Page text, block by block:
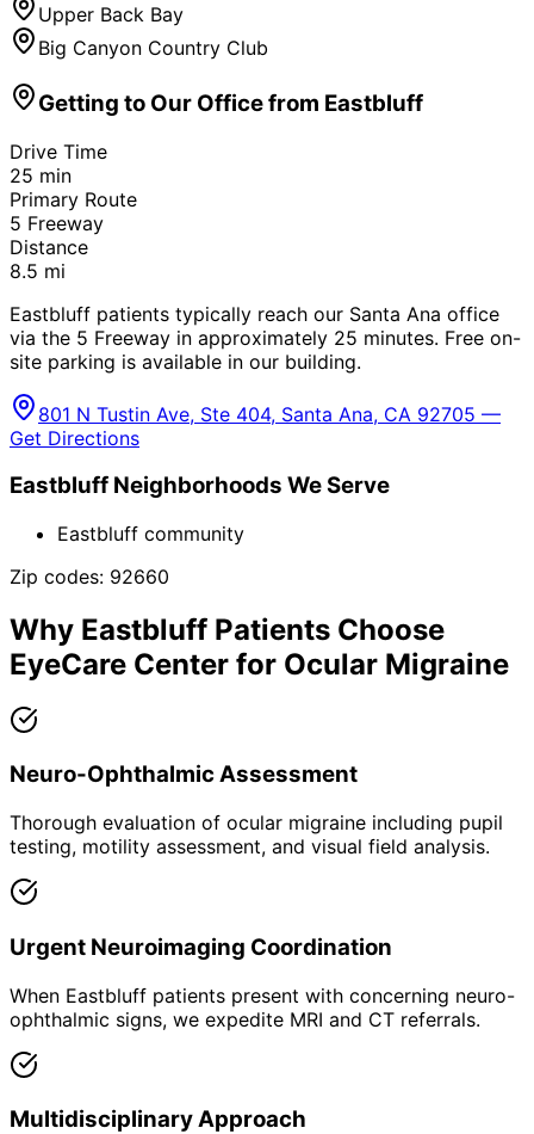
Upper Back Bay
Big Canyon Country Club
Getting to Our Office from Eastbluff
Drive Time
25 min
Primary Route
5 Freeway
Distance
8.5 mi
Eastbluff patients typically reach our Santa Ana office
via the 5 Freeway in approximately 25 minutes. Free on-
site parking is available in our building.
801 N Tustin Ave, Ste 404, Santa Ana, CA 92705 —
Get Directions
Eastbluff Neighborhoods We Serve
Eastbluff community
Zip codes: 92660
Why Eastbluff Patients Choose
EyeCare Center for Ocular Migraine
Neuro-Ophthalmic Assessment
Thorough evaluation of ocular migraine including pupil
testing, motility assessment, and visual field analysis.
Urgent Neuroimaging Coordination
When Eastbluff patients present with concerning neuro-
ophthalmic signs, we expedite MRI and CT referrals.
Multidisciplinary Approach